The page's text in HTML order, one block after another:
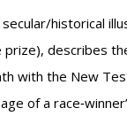
historical
describes
with the New
of a